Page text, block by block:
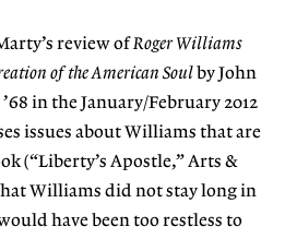
review ofRoger Williams
of the American Soul by John
in the January/February 2012
issues about Williams that are
(“Liberty’s Apostle,” Arts &
Williams did not stay long in
have been too restless to